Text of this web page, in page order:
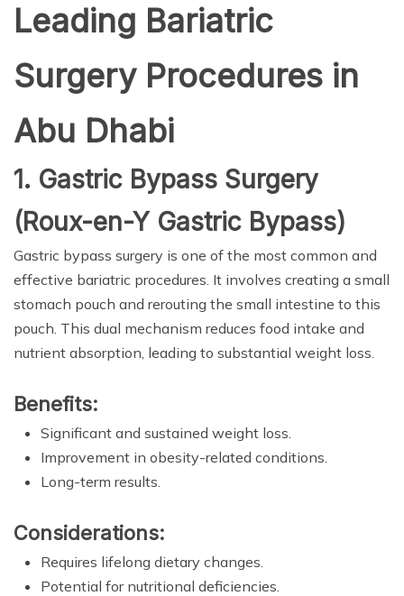
Leading Bariatric
Surgery Procedures in
Abu Dhabi
1. Gastric Bypass Surgery
(Roux-en-Y Gastric Bypass)
Gastric bypass surgery is one of the most common and
effective bariatric procedures. It involves creating a small
stomach pouch and rerouting the small intestine to this
pouch. This dual mechanism reduces food intake and
nutrient absorption, leading to substantial weight loss.
Benefits:
Significant and sustained weight loss.
Improvement in obesity-related conditions.
Long-term results.
Considerations:
Requires lifelong dietary changes.
Potential for nutritional deficiencies.